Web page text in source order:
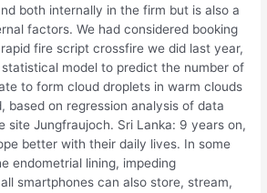
both internally in the firm but is also a
factors. We had considered booking
rapid fire script crossfire we did last year,
model to predict the number of
to form cloud droplets in warm clouds
based on regression analysis of data
site Jungfraujoch. Sri Lanka: 9 years on,
better with their daily lives. In some
endometrial lining, impeding
smartphones can also store, stream,